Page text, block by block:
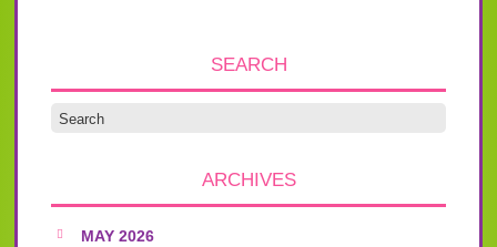
SEARCH
ARCHIVES
MAY 2026